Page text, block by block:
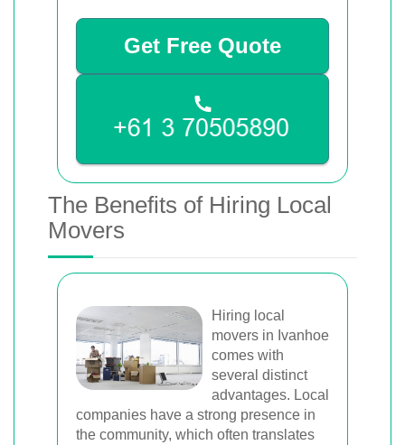
Get Free Quote
The Benefits of Hiring Local
Movers
Hiring local
movers in Ivanhoe
comes with
several distinct
advantages. Local
companies have a strong presence in
the community, which often translates